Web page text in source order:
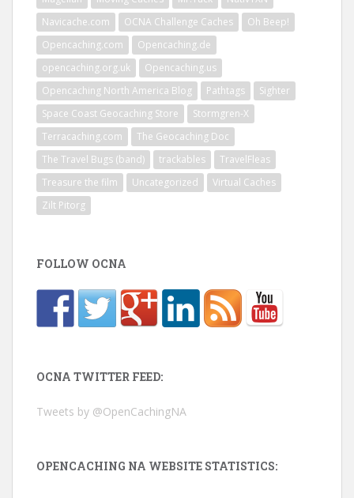
Navicache.com
OCNA Challenge Caches
Oh Beep!
Opencaching.com
Opencaching.de
opencaching.org.uk
Opencaching.us
Opencaching North America Blog
Pathtags
Sighter
Space Coast Geocaching Store
Stormgren-X
Terracaching.com
The Geocaching Doc
The Travel Bugs (band)
trackables
TravelFleas
Treasure the film
Uncategorized
Virtual Caches
Zilt Pitorg
FOLLOW OCNA
OCNA TWITTER FEED:
Tweets by @OpenCachingNA
OPENCACHING NA WEBSITE STATISTICS: